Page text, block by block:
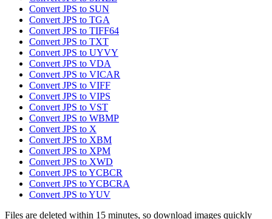
Convert JPS to SUN
Convert JPS to TGA
Convert JPS to TIFF64
Convert JPS to TXT
Convert JPS to UYVY
Convert JPS to VDA
Convert JPS to VICAR
Convert JPS to VIFF
Convert JPS to VIPS
Convert JPS to VST
Convert JPS to WBMP
Convert JPS to X
Convert JPS to XBM
Convert JPS to XPM
Convert JPS to XWD
Convert JPS to YCBCR
Convert JPS to YCBCRA
Convert JPS to YUV
Files are deleted within 15 minutes, so download images quickly